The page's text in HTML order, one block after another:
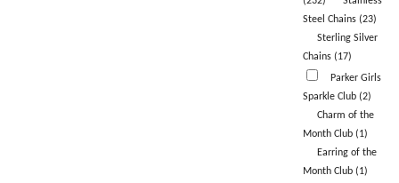
Steel Chains (23)
Sterling Silver
Chains (17)
Parker Girls
Sparkle Club (2)
Charm of the
Month Club (1)
Earring of the
Month Club (1)